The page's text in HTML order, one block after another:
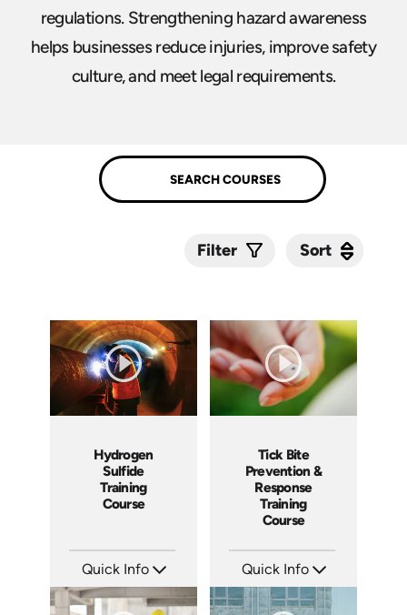
regulations. Strengthening hazard awareness
helps businesses reduce injuries, improve safety
culture, and meet legal requirements.
Filter Sort
Hydrogen
Sulfide
Training
Course
Quick Info
Languages: EN ES
Produced: 2001
Tick Bite
Prevention &
Response
Training
Course
Quick Info
Languages: EN ES
Produced: 2017
Sort